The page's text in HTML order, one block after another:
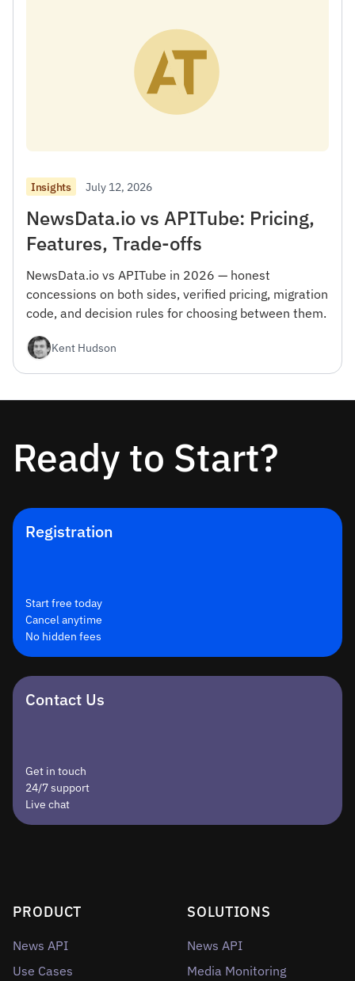
Insights July 12, 2026
NewsData.io vs APITube: Pricing,
Features, Trade-offs
NewsData.io vs APITube in 2026 — honest
concessions on both sides, verified pricing, migration
code, and decision rules for choosing between them.
Kent Hudson
Ready to Start?
Registration
Start free today
Cancel anytime
No hidden fees
Contact Us
Get in touch
24/7 support
Live chat
PRODUCT
News API
Use Cases
SOLUTIONS
News API
Media Monitoring